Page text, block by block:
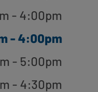
- 4:00pm
- 4:00pm
- 5:00pm
- 4:30pm